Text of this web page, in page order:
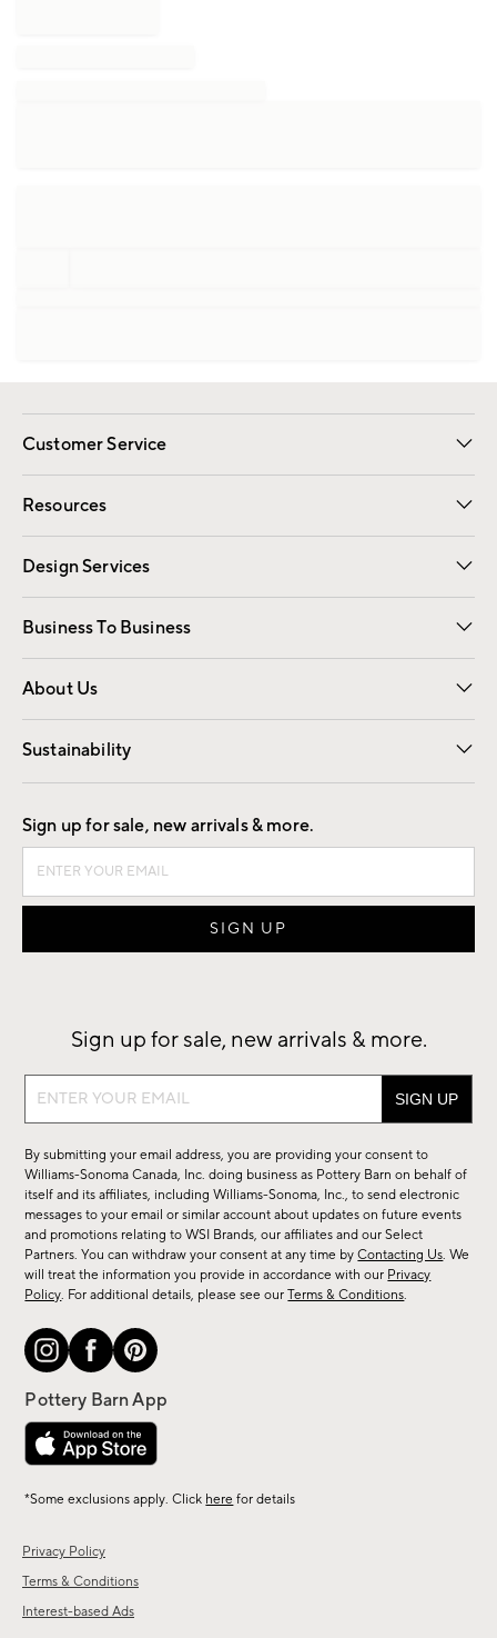
Customer Service
Contact Us Email Preferences
Track Your Order Returns
Shipping Information
Resources
Gift Cards Registry
Design Services
Free Interior Design Room Planner
Business To Business
Overview Contract
Trade
About Us
Our Story Careers
Find a Store
Sustainability
Good by Design
Privacy Policy
Terms & Conditions
Interest-based Ads
Sign up for sale, new arrivals & more.
Sign up for sale, new arrivals & more.
Sign
sale,
new
arrivals
&
more.
By submitting your email address, you are providing your consent to
Williams-Sonoma Canada, Inc. doing business as Pottery Barn on behalf of
itself and its affiliates, including Williams-Sonoma, Inc., to send electronic
messages to your email or similar account about updates on future events
and promotions relating to WSI Brands, our affiliates and our Select
Partners. You can withdraw your consent at any time byContacting Us. We
will treat the information you provide in accordance with our Privacy
Policy. For additional details, please see ourTerms & Conditions.
*Some exclusions apply. Click here for details